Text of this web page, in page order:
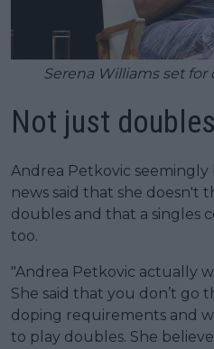
Serena Williams set
Not just
Andrea Petkovic seemingly
news said that she doesn't
doubles and that a singles
too.
"Andrea Petkovic actually
She said that you don’t go
doping requirements and
to play doubles. She